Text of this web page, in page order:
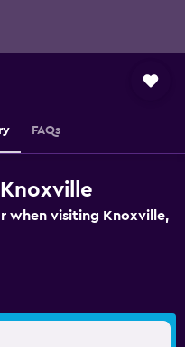
FAQs
when visiting Knoxville,